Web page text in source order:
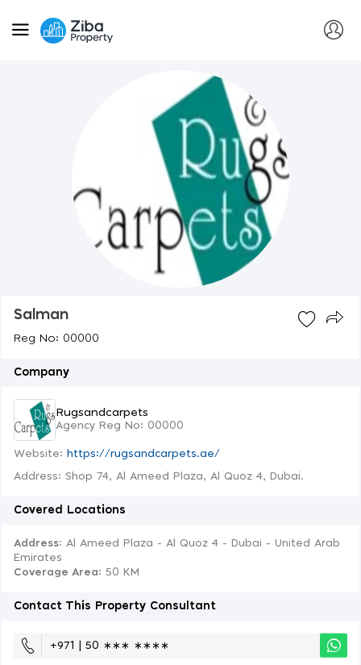
Salman
Reg No: 00000
Company
Rugsandcarpets
Agency Reg No: 00000
Website: https://rugsandcarpets.ae/
Address: Shop 74, Al Ameed Plaza, Al Quoz 4, Dubai.
Covered Locations
Address: Al Ameed Plaza - Al Quoz 4 - Dubai - United Arab
Emirates
Coverage Area: 50 KM
Contact This Property Consultant
+971 | 50 ∗∗∗ ∗∗∗∗